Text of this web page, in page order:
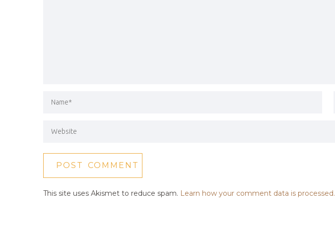
This site uses Akismet to reduce spam. Learn how your comment data is processed.